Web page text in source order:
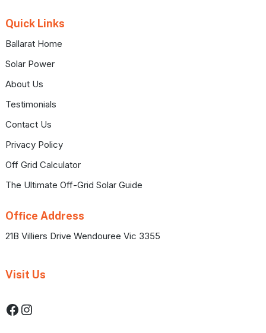
Quick Links
Ballarat Home
Solar Power
About Us
Testimonials
Contact Us
Privacy Policy
Off Grid Calculator
The Ultimate Off-Grid Solar Guide
Office Address
21B Villiers Drive Wendouree Vic 3355
Visit Us
Facebook
Instagram